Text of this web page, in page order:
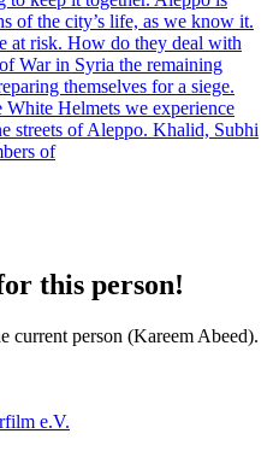
of the city’s life, as we know it.
at risk. How do they deal with
War in Syria the remaining
themselves for a siege.
Helmets we experience
streets of Aleppo. Khalid, Subhi
of
this person!
current person (Kareem Abeed).
e.V.